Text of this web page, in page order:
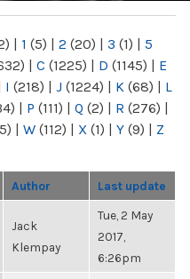
| 1 (5) | 2 (20) | 3 (1) | 5
| C (1225) | D (1145) | E
I (218) | J (1224) | K (68) | L
| P (111) | Q (2) | R (276) |
| W (112) | X (1) | Y (9) | Z
Author Last update
Jack
Klempay
Tue, 2 May
2017,
6:26pm